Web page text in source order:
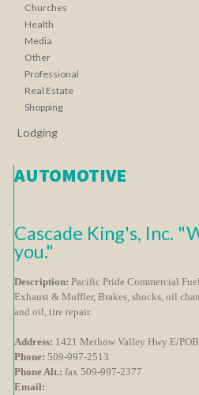
Churches
Health
Media
Other
Professional
Real Estate
Shopping
Lodging
AUTOMOTIVE
Cascade King's, Inc.
you."
Description: Pacific Pride Commercial
Exhaust & Muffler, Brakes, shocks, oil
and oil, tire repair.
Address: 1421 Methow Valley Hwy E/
Phone: 509-997-2513
Phone Alt.: fax 509-997-2377
Email: